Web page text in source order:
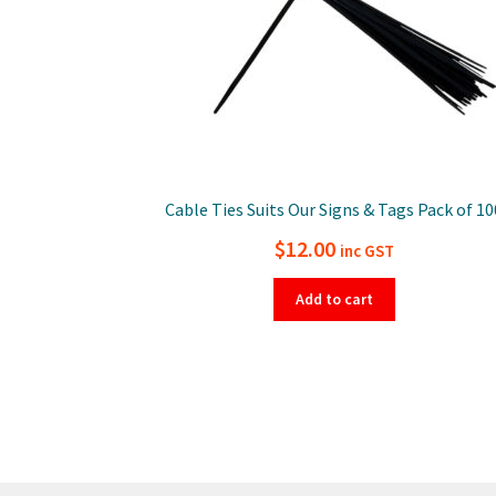
Cable Ties Suits Our Signs & Tags Pack of
$12.00 inc GST
Add to cart